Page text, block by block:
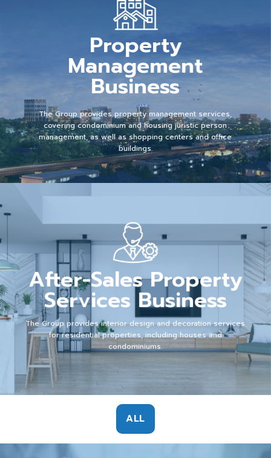
Property
Management
Business
The Group provides property management services,
covering condominium and housing juristic person
management, as well as shopping centers and office
buildings.
After-Sales Property
Services Business
The Group provides interior design and decoration services
for residential properties, including houses and
condominiums.
ALL